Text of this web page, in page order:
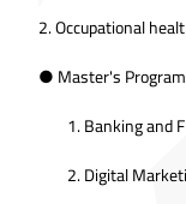
2. Occupational
● Master's
Banking and
Digital